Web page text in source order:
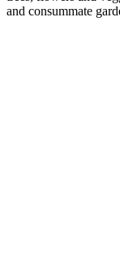
and consummate